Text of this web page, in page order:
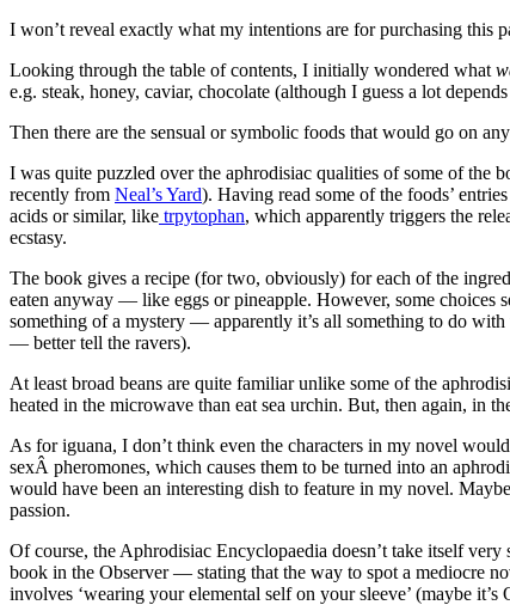
I won’t reveal exactly what my intentions are for purchasing this
Looking through the table of contents, I initially wondered what
e.g. steak, honey, caviar, chocolate (although I guess a lot
Then there are the sensual or symbolic foods that would go on
I was quite puzzled over the aphrodisiac qualities of some of
recently from Neal’s Yard). Having read some of the foods’
acids or similar, like trpytophan, which apparently triggers the
ecstasy.
The book gives a recipe (for two, obviously) for each of the
eaten anyway — like eggs or pineapple. However, some choices
something of a mystery — apparently it’s all something to do with
— better tell the ravers).
At least broad beans are quite familiar unlike some of the
heated in the microwave than eat sea urchin. But, then again, in
As for iguana, I don’t think even the characters in my novel
sexÂ pheromones, which causes them to be turned into an
would have been an interesting dish to feature in my novel.
passion.
Of course, the Aphrodisiac Encyclopaedia doesn’t take itself
book in the Observer — stating that the way to spot a mediocre
involves ‘wearing your elemental self on your sleeve’ (maybe